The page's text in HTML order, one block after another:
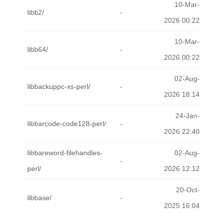
libb2/ -
10-Mar-
2026 00:22
libb64/ -
10-Mar-
2026 00:22
libbackuppc-xs-perl/ -
02-Aug-
2026 18:14
libbarcode-code128-perl/ -
24-Jan-
2026 22:40
libbareword-filehandles-
perl/
-
02-Aug-
2026 12:12
libbase/ -
20-Oct-
2025 16:04